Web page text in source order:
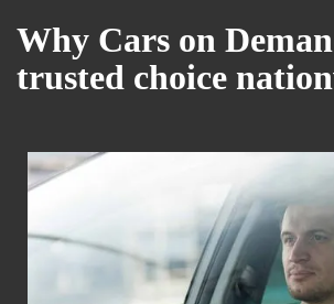
Why Cars on
trusted choice